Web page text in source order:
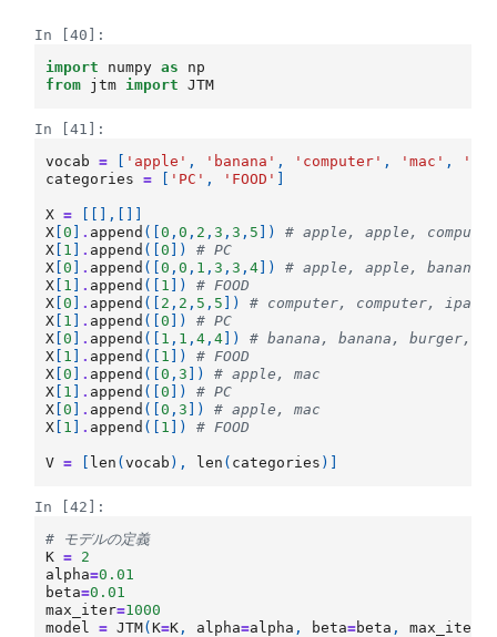
In [40]:
import
numpy as
np
from jtm import JTM
In [41]:
vocab
= 'apple' , 'banana' , 'computer' , 'mac' ,
categories
= 'PC' , 'FOOD'
X =
[[],[]]
X [0 . append ([0 ,0 , 2 ,3 ,3 , 5 ])
# apple, apple,
X 1 . append ([0 ])
# PC
X [0 . append ([0 ,0 , 1 ,3 ,3 ,4 ])
# apple, apple, banana,
X 1 . append ([ 1 ])
# FOOD
X [0 . append ([ 2 , 2 , 5 , 5 ])
# computer, computer, ipad,
X 1 . append ([0 ])
# PC
X [0 . append ([ 1 , 1 ,4 ,4 ])
# banana, banana, burger,
X 1 . append ([ 1 ])
# FOOD
X [0 . append ([0 ,3 ])
# apple, mac
X 1 . append ([0 ])
# PC
X [0 . append ([0 ,3 ])
# apple, mac
X 1 . append ([ 1 ]) # FOOD
V = len (vocab ), len ( categories )]
In [42]:
# モデルの定義
K = 2
alpha=0.01
beta=0.01
max_iter=1000
model
= JTM(K=K , alpha=alpha , beta=beta , max_iter